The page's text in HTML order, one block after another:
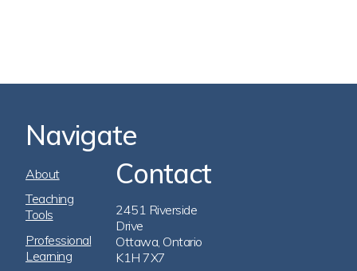
Navigate
Footer
Navigation
About
Teaching
Tools
Professional
Learning
Contact
2451 Riverside
Drive
Ottawa, Ontario
K1H 7X7